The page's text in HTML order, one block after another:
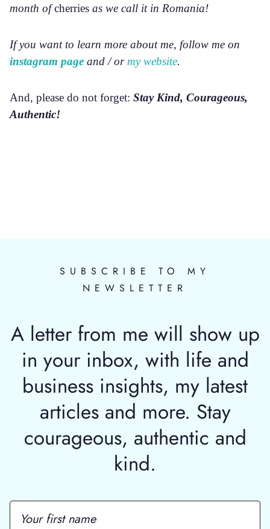
month ofcherries as we call it in Romania!
If you want to learn more about me, follow me on
instagram page and / or my website.
And, please do not forget: Stay Kind, Courageous,
Authentic!
SUBSCRIBE TO MY
NEWSLETTER
A letter from me will show up
in your inbox, with life and
business insights, my latest
articles and more. Stay
courageous, authentic and
kind.